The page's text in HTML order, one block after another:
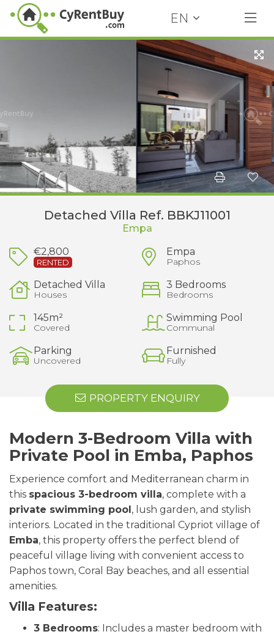
EN
Detached Villa Ref. BBKJ11001
Empa
€2,800
RENTED
Empa
Paphos
Detached Villa
Houses
3 Bedrooms
Bedrooms
145m²
Covered
Swimming Pool
Communal
Parking
Uncovered
Furnished
Fully
PROPERTY ENQUIRY
Modern 3-Bedroom Villa with
Private Pool in Emba, Paphos
Experience comfort and Mediterranean charm in
this spacious 3-bedroom villa, complete with a
private swimming pool, lush garden, and stylish
interiors. Located in the traditional Cypriot village of
Emba, this property offers the perfect blend of
peaceful village living with convenient access to
Paphos town, Coral Bay beaches, and all essential
amenities.
Villa Features:
3 Bedrooms: Includes a master bedroom with